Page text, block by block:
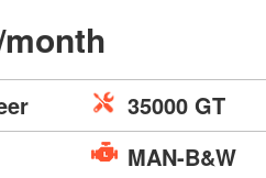
35000 GT
MAN-B&W